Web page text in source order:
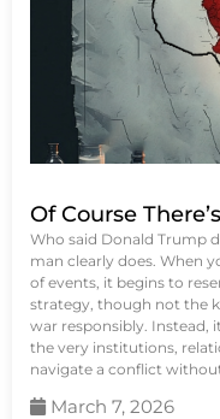
Of Course
Who said Donald Trump
man clearly does. When
of events, it begins to
strategy, though not the
war responsibly. Instead,
the very institutions,
navigate a conflict
March 7, 2026